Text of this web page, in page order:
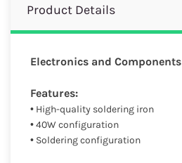
Product Details
Electronics and Components
Features:
• High-quality soldering iron
• 40W configuration
• Soldering configuration